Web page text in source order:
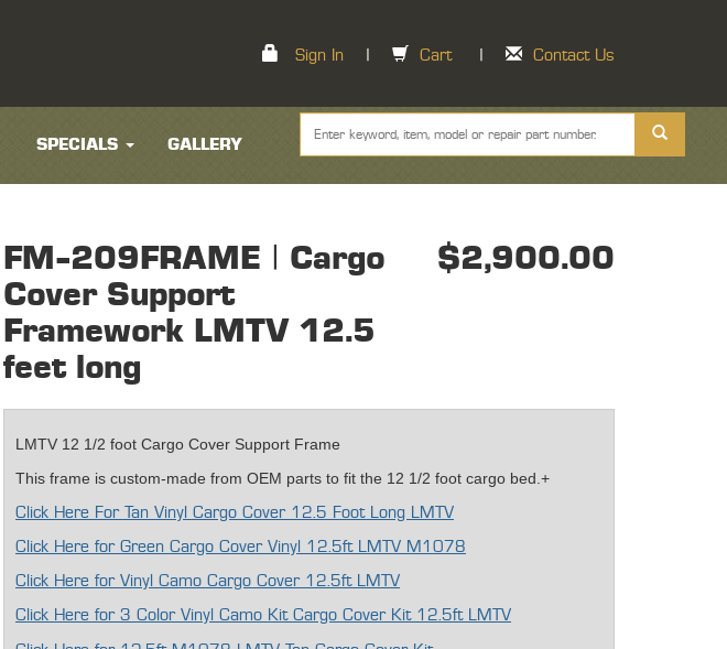
Sign In Cart Contact Us
SPECIALS GALLERY
FM-209FRAME | Cargo
Cover Support
Framework LMTV 12.5
feet long
$2,900.00
LMTV 12 1/2 foot Cargo Cover Support Frame
This frame is custom-made from OEM parts to fit the 12 1/2 foot cargo bed.+
Click Here For Tan Vinyl Cargo Cover 12.5 Foot Long LMTV
Click Here for Green Cargo Cover Vinyl 12.5ft LMTV M1078
Click Here for Vinyl Camo Cargo Cover 12.5ft LMTV
Click Here for 3 Color Vinyl Camo Kit Cargo Cover Kit 12.5ft LMTV